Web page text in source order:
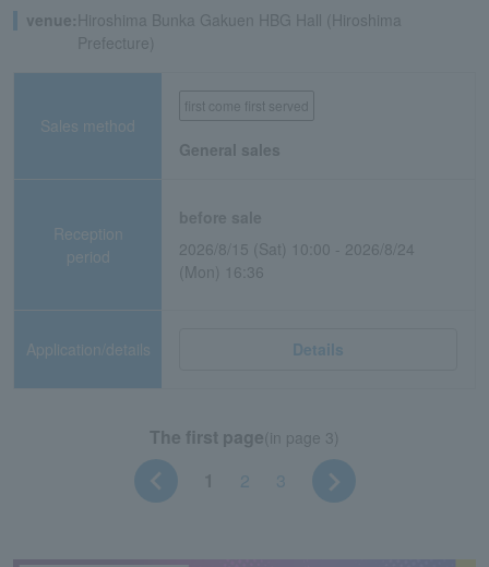
venue: Hiroshima Bunka Gakuen HBG Hall (Hiroshima
Prefecture)
Sales method
first come first served
General sales
Reception
period
2026/8/15 (Sat) 10:00 - 2026/8/24
(Mon) 16:36
Application/details Details
The first page(in page 3)
2 3